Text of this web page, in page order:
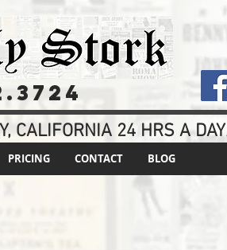
PRICING CONTACT BLOG
CALIFORNIA 24 HRS A